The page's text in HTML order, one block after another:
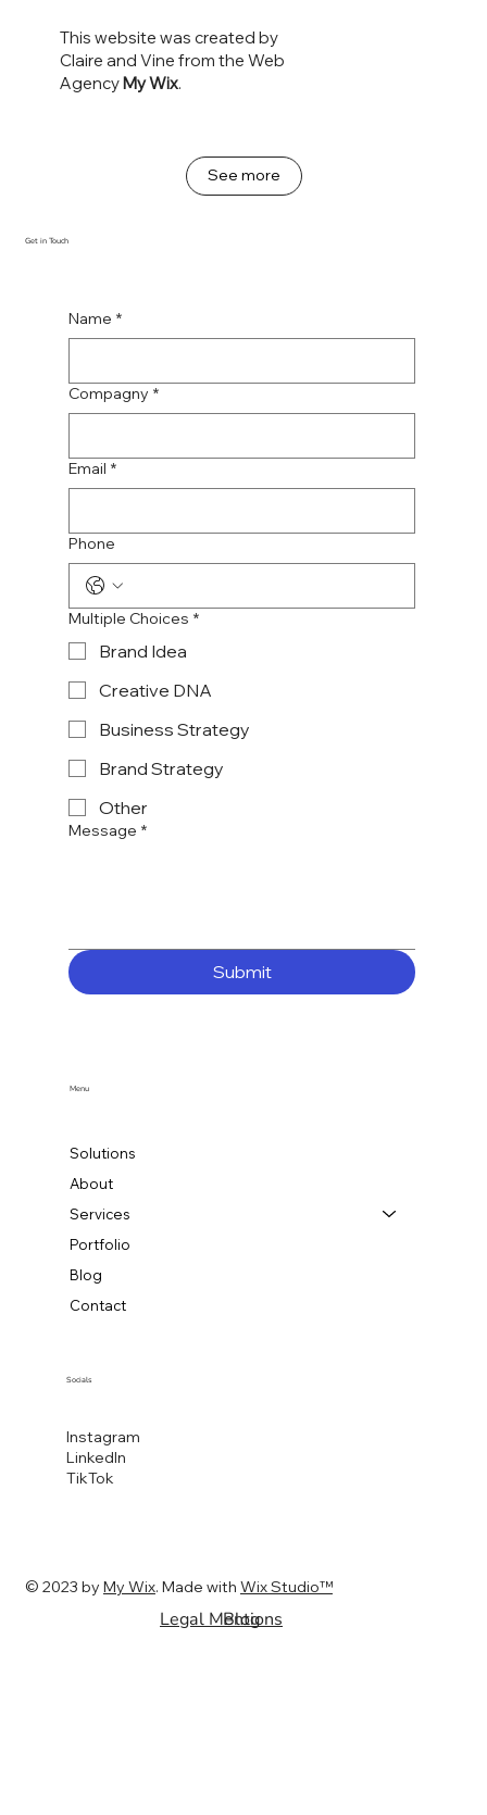
See more
This website was created by
Claire and Vine from the Web
AgencyMy Wix.
Instagram
LinkedIn
TikTok
Socials
Solutions
About
Services
Portfolio
Blog
Contact
Menu
Name *
Compagny *
Email *
Phone
Multiple Choices *
Brand Idea
Creative DNA
Business Strategy
Brand Strategy
Other
Message *
Submit
Get in Touch
© 2023 by My Wix. Made with Wix Studio™
Legal Mentions
Blog